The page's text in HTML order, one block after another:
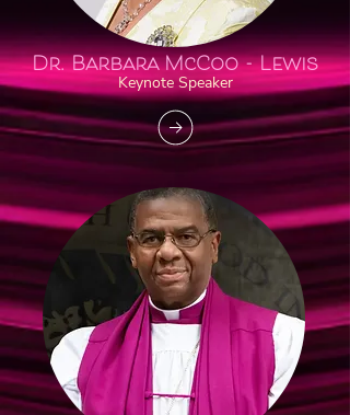
Dr. BarbaraMcCoo - Lewis
Keynote Speaker